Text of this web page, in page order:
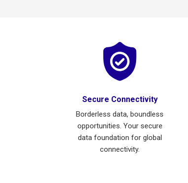
Secure Connectivity
Borderless data, boundless
opportunities. Your secure
data foundation for global
connectivity.